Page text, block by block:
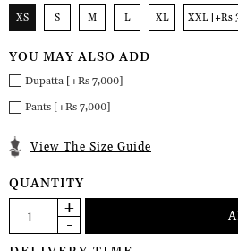
XS S M L XL XXL [+Rs
YOU MAY ALSO ADD
Dupatta [+Rs 7,000]
Pants [+Rs 7,000]
View The Size Guide
QUANTITY